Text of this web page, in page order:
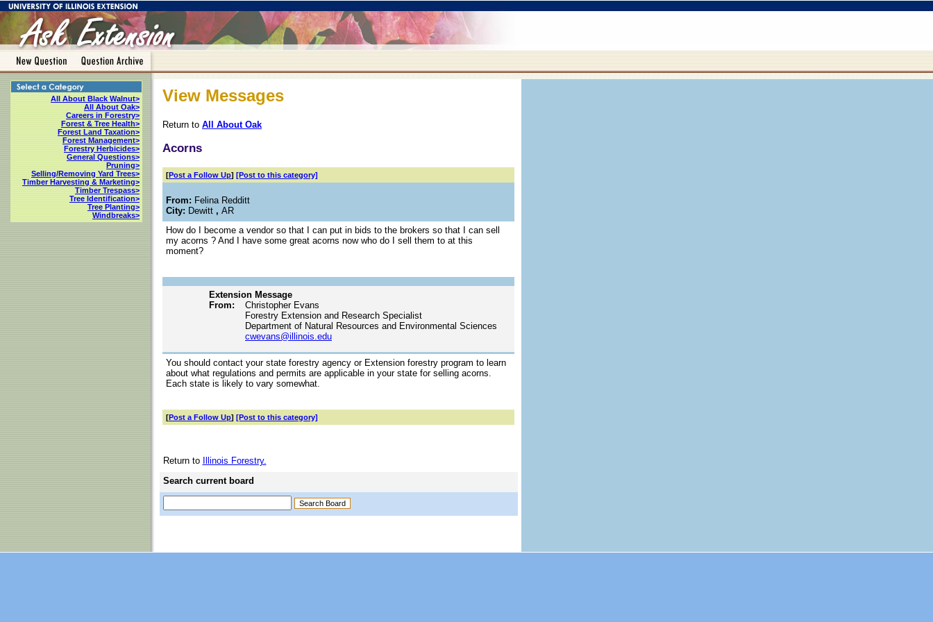
All About Black Walnut>
All About Oak>
Careers in Forestry>
Forest & Tree Health>
Forest Land Taxation>
Forest Management>
Forestry Herbicides>
General Questions>
Pruning>
Selling/Removing Yard Trees>
Timber Harvesting & Marketing>
Timber Trespass>
Tree Identification>
Tree Planting>
Windbreaks>
View Messages
Return to All About Oak
Acorns
[Post a Follow Up] [Post to this category]
From: Felina Redditt
City: Dewitt , AR
How do I become a vendor so that I can put in bids to the brokers so that I can sell
my acorns ? And I have some great acorns now who do I sell them to at this
moment?
Extension Message
From:
Christopher Evans
Forestry Extension and Research Specialist
Department of Natural Resources and Environmental Sciences
cwevans@illinois.edu
You should contact your state forestry agency or Extension forestry program to learn
about what regulations and permits are applicable in your state for selling acorns.
Each state is likely to vary somewhat.
[Post a Follow Up] [Post to this category]
Return to
Illinois Forestry.
Search current board